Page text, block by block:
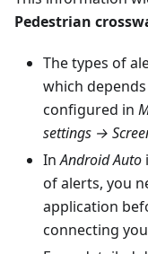
Pedestrian
The types of
which
configured in
settings →
InAndroid Auto
of alerts, you
application
connecting